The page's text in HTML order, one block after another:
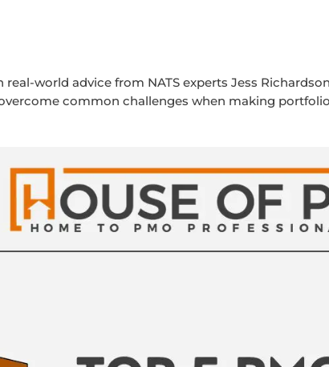
world advice from NATS experts Jess Richardson
common challenges when making